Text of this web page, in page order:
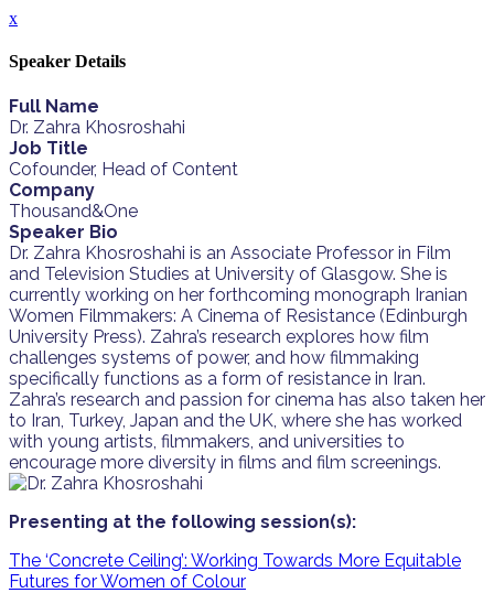
x
Speaker Details
Full Name
Dr. Zahra Khosroshahi
Job Title
Cofounder, Head of Content
Company
Thousand&One
Speaker Bio
Dr. Zahra Khosroshahi is an Associate Professor in Film
and Television Studies at University of Glasgow. She is
currently working on her forthcoming monograph Iranian
Women Filmmakers: A Cinema of Resistance (Edinburgh
University Press). Zahra’s research explores how film
challenges systems of power, and how filmmaking
specifically functions as a form of resistance in Iran.
Zahra’s research and passion for cinema has also taken her
to Iran, Turkey, Japan and the UK, where she has worked
with young artists, filmmakers, and universities to
encourage more diversity in films and film screenings.
Presenting at the following session(s):
The ‘Concrete Ceiling’: Working Towards More Equitable
Futures for Women of Colour